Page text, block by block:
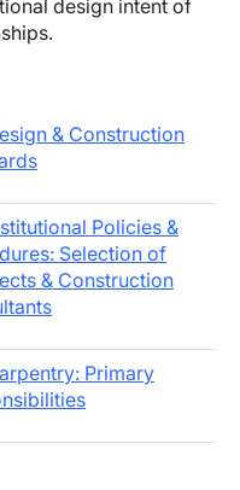
design intent of
& Construction
Policies &
Selection of
& Construction
Primary